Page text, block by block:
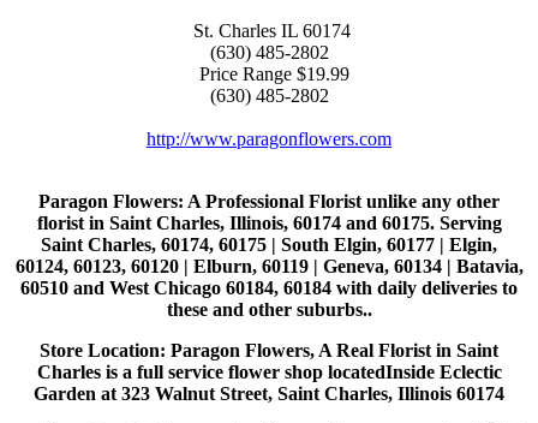
St. Charles IL 60174
(630) 485-2802
Price Range $19.99
(630) 485-2802
http://www.paragonflowers.com
Paragon Flowers: A Professional Florist unlike any other
florist in Saint Charles, Illinois, 60174 and 60175. Serving
Saint Charles, 60174, 60175 | South Elgin, 60177 | Elgin,
60124, 60123, 60120 | Elburn, 60119 | Geneva, 60134 | Batavia,
60510 and West Chicago 60184, 60184 with daily deliveries to
these and other suburbs..
Store Location: Paragon Flowers, A Real Florist in Saint
Charles is a full service flower shop locatedInside Eclectic
Garden at 323 Walnut Street, Saint Charles, Illinois 60174